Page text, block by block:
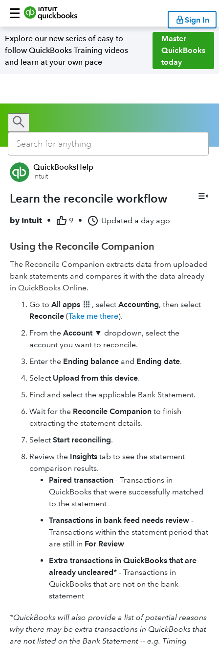
Sign In
Explore our new series of easy-to-
follow QuickBooks Training videos
and learn at your own pace
Master
QuickBooks
today
QuickBooksHelp
Intuit
Learn the reconcile workflow
by Intuit • 9 • Updated a day ago
Using the Reconcile Companion
The Reconcile Companion extracts data from uploaded
bank statements and compares it with the data already
in QuickBooks Online.
Go to All apps , select Accounting, then select
Reconcile (Take me there).
From the Account▼ dropdown, select the
account you want to reconcile.
Enter the Ending balance and Ending date.
Select Upload from this device.
Find and select the applicable Bank Statement.
Wait for the Reconcile Companion to finish
extracting the statement details.
Select Start reconciling.
Review the Insights tab to see the statement
comparison results.
Paired transaction - Transactions in
QuickBooks that were successfully matched
to the statement
Transactions in bank feed needs review -
Transactions within the statement period that
are still in For Review
Extra transactions in QuickBooks that are
already uncleared* - Transactions in
QuickBooks that are not on the bank
statement
*QuickBooks will also provide a list of potential reasons
why there may be extra transactions in QuickBooks that
are not listed on the Bank Statement -- e.g. Timing